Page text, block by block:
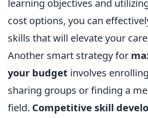
learning objectives and
cost options, you can
skills that will elevate your
Another smart strategy for
your budget involves
sharing groups or finding a
field. Competitive skill